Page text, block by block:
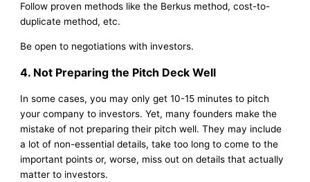
Follow proven methods like the Berkus method, cost-to-
duplicate method, etc.
Be open to negotiations with investors.
4. Not Preparing the Pitch Deck Well
In some cases, you may only get 10-15 minutes to pitch
your company to investors. Yet, many founders make the
mistake of not preparing their pitch well. They may include
a lot of non-essential details, take too long to come to the
important points or, worse, miss out on details that actually
matter to investors.